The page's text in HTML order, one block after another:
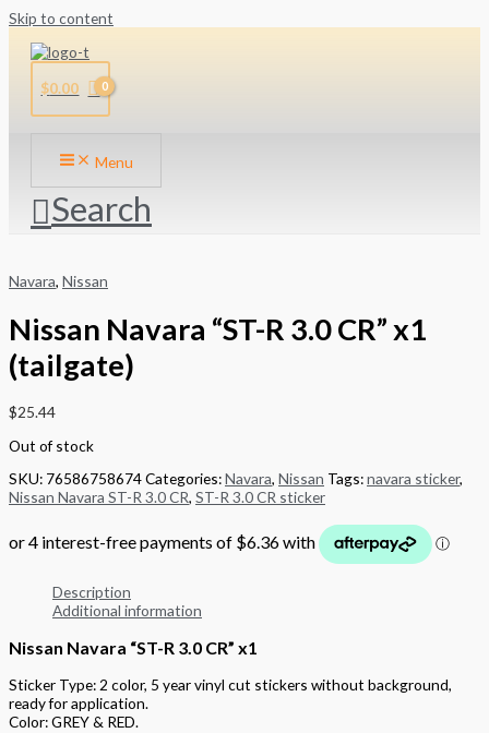
Skip to content
$0.00
Menu
Search
Navara, Nissan
Nissan Navara “ST-R 3.0 CR” x1
(tailgate)
$25.44
Out of stock
SKU: 76586758674Categories:Navara, Nissan Tags:navara sticker,
Nissan Navara ST-R 3.0 CR, ST-R 3.0 CR sticker
Description
Additional information
Nissan Navara “ST-R 3.0 CR” x1
Sticker Type: 2 color, 5 year vinyl cut stickers without background,
ready for application.
Color: GREY & RED.